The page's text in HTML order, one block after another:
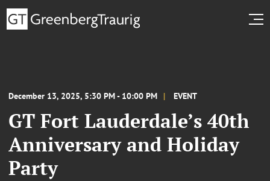
December 13, 2025, 5:30 PM - 10:00 PM EVENT
GT Fort Lauderdale’s 40th
Anniversary and Holiday
Party